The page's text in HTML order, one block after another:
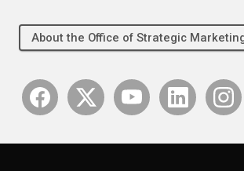
About the Office of Strategic